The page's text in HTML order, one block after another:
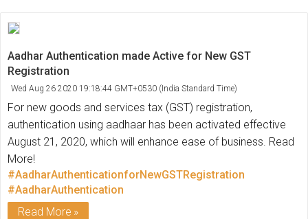
Aadhar Authentication made Active for New GST
Registration
Wed Aug 26 2020 19:18:44 GMT+0530 (India Standard Time)
For new goods and services tax (GST) registration,
authentication using aadhaar has been activated effective
August 21, 2020, which will enhance ease of business. Read
More!
#AadharAuthenticationforNewGSTRegistration
#AadharAuthentication
Read More